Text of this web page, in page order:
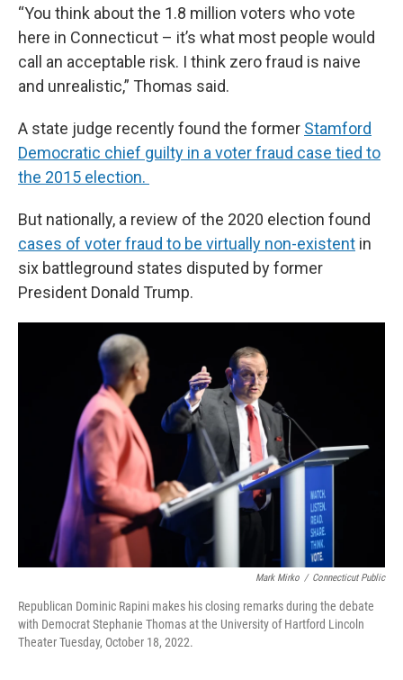
“You think about the 1.8 million voters who vote
here in Connecticut – it’s what most people would
call an acceptable risk. I think zero fraud is naive
and unrealistic,” Thomas said.
A state judge recently found the former Stamford
Democratic chief guilty in a voter fraud case tied to
the 2015 election.
But nationally, a review of the 2020 election found
cases of voter fraud to be virtually non-existent in
six battleground states disputed by former
President Donald Trump.
Mark Mirko / Connecticut Public
Republican Dominic Rapini makes his closing remarks during the debate
with Democrat Stephanie Thomas at the University of Hartford Lincoln
Theater Tuesday, October 18, 2022.